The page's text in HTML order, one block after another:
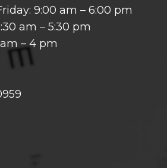
9:00 am – 6:00 pm
am – 5:30 pm
– 4 pm